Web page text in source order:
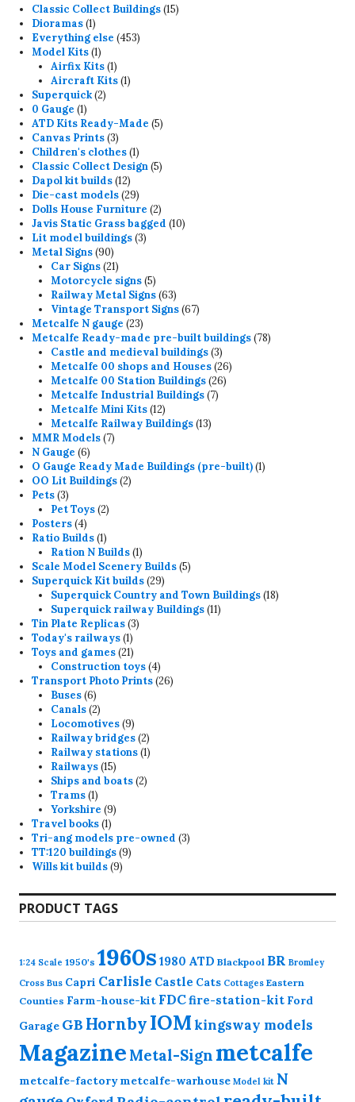
Classic Collect Buildings 1515
Dioramas 11
product
Everything else 453453
Model Kits 11
product
Airfix Kits 11
product
Aircraft Kits 11
Superquick 22
0 Gauge 11
product
ATD Kits Ready-Made 55
Canvas Prints 33
products
Children's clothes 11
product
Classic Collect Design 55
Dapol kit builds 1212
products
Die-cast models 2929
products
Dolls House Furniture 22
products
Javis Static Grass bagged 1010
Lit model buildings 33
Metal Signs 9090
products
Car Signs 2121
products
Motorcycle signs 55
products
Railway Metal Signs 6363
products
Vintage Transport Signs 6767
Metcalfe N gauge 2323
products
Metcalfe Ready-made pre-built buildings 7878
Castle and medieval buildings 33
products
Metcalfe 00 shops and Houses 2626
Metcalfe 00 Station Buildings 2626
Metcalfe Industrial Buildings 77
Metcalfe Mini Kits 1212
products
Metcalfe Railway Buildings 1313
MMR Models 77
N Gauge 66
products
O Gauge Ready Made Buildings (pre-built) 11
OO Lit Buildings 22
Pets 33
products
Pet Toys 22
Posters 44
products
Ratio Builds 11
product
Ration N Builds 11
product
Scale Model Scenery Builds 55
Superquick Kit builds 2929
products
Superquick Country and Town Buildings 1818
Superquick railway Buildings 1111
Tin Plate Replicas 33
Today's railways 11
product
Toys and games 2121
products
Construction toys 44
products
Transport Photo Prints 2626
Buses 66
products
Canals 22
products
Locomotives 99
products
Railway bridges 22
products
Railway stations 11
Railways 1515
products
Ships and boats 22
Trams 11
product
Yorkshire 99
Travel books 11
product
Tri-ang models pre-owned 33
TT:120 buildings 99
Wills kit builds 99
PRODUCT TAGS
1:24 Scale 1950's 1960s 1980 ATD Blackpool BR Bromley
Cross Bus Capri Carlisle Castle Cats Cottages Eastern
Counties Farm-house-kit FDCfire-station-kit Ford
Garage GB HornbyIOMkingsway models
Magazine Metal-Sign metcalfe
metcalfe-factory metcalfe-warhouse Model kit N